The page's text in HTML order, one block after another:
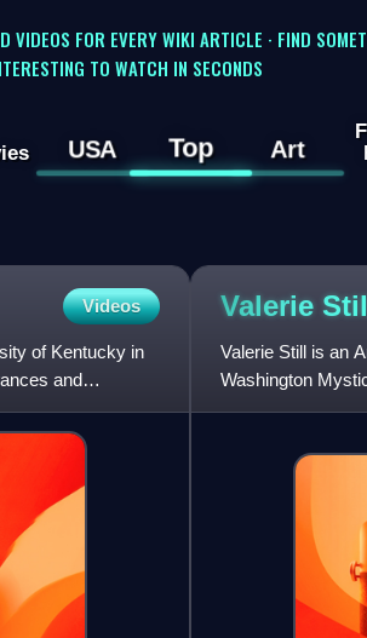
VIDEOS FOR EVERY WIKI ARTICLE · FIND
TO WATCH IN SECONDS
USA Top Art
Videos
of Kentucky in
and
Valerie
Valerie Still is an
Washington
League.